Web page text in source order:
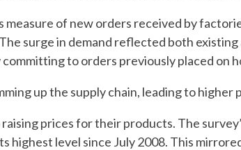
measure of new orders received by
surge in demand reflected both
to orders previously placed on
up the supply chain, leading to higher
prices for their products. The
highest level since July 2008. This